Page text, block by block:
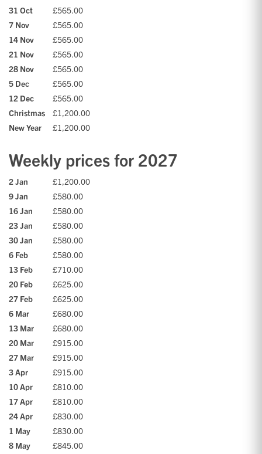
31 Oct
£565.00
7 Nov
£565.00
14 Nov
£565.00
21 Nov
£565.00
28 Nov
£565.00
5 Dec
£565.00
12 Dec
£565.00
Christmas
£1,200.00
New Year
£1,200.00
Weekly prices for 2027
2 Jan
£1,200.00
9 Jan
£580.00
16 Jan
£580.00
23 Jan
£580.00
30 Jan
£580.00
6 Feb
£580.00
13 Feb
£710.00
20 Feb
£625.00
27 Feb
£625.00
6 Mar
£680.00
13 Mar
£680.00
20 Mar
£915.00
27 Mar
£915.00
3 Apr
£915.00
10 Apr
£810.00
17 Apr
£810.00
24 Apr
£830.00
1 May
£830.00
8 May
£845.00